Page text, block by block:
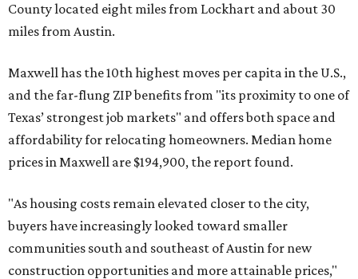
County located eight miles from Lockhart and about 30
miles from Austin.
Maxwell has the 10th highest moves per capita in the U.S.,
and the far-flung ZIP benefits from "its proximity to one of
Texas’ strongest job markets" and offers both space and
affordability for relocating homeowners. Median home
prices in Maxwell are $194,900, the report found.
"As housing costs remain elevated closer to the city,
buyers have increasingly looked toward smaller
communities south and southeast of Austin for new
construction opportunities and more attainable prices,"